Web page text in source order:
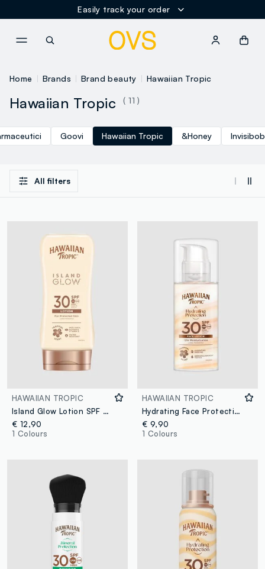
Easily track your order
Home Brands Brand beauty Hawaiian Tropic
Hawaiian Tropic ( 11 )
Goovi Hawaiian Tropic &Honey
All filters
HAWAIIAN TROPIC
Island Glow Lotion SPF 30 170ml
€ 12,90
1 Colours
HAWAIIAN TROPIC
Hydrating Face Protection Lotion SPF 30 50ml
€ 9,90
1 Colours